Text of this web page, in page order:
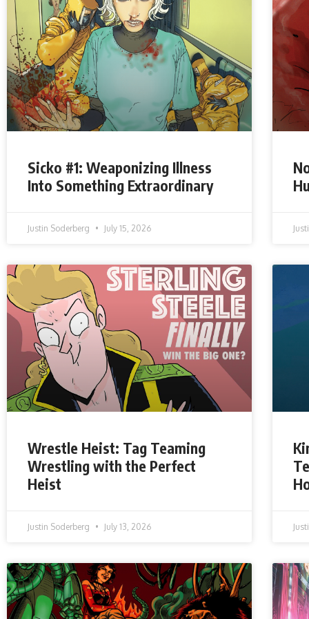
Sicko #1: Weaponizing Illness
Into Something Extraordinary
Justin Soderberg July 15, 2026
Wrestle Heist: Tag Teaming
Wrestling with the Perfect
Heist
Justin Soderberg July 13, 2026